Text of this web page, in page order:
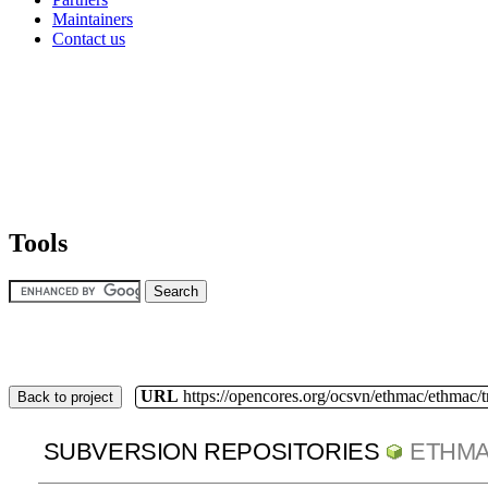
Maintainers
Contact us
Tools
Back to project URL https://opencores.org/ocsvn/ethmac/ethmac/
SUBVERSION REPOSITORIES